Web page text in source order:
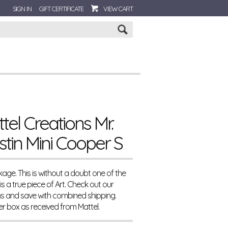
SIGN IN GIFT CERTIFICATE VIEW CART
Creations Mr.
Mini Cooper S
This is without a doubt one of the
a true piece of Art. Check out our
save with combined shipping.
box as received from Mattel.